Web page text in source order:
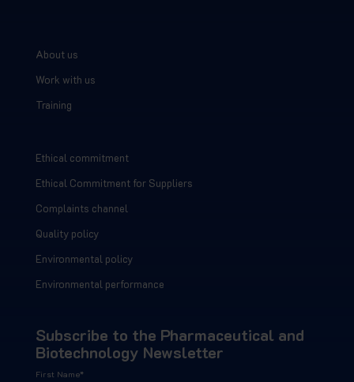
About us
Work with us
Training
Ethical commitment
Ethical Commitment for Suppliers
Complaints channel
Quality policy
Environmental policy
Environmental performance
Subscribe to the Pharmaceutical and
Biotechnology Newsletter
First Name*